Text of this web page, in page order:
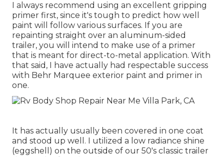
I always recommend using an excellent gripping
primer first, since it's tough to predict how well
paint will follow various surfaces. If you are
repainting straight over an aluminum-sided
trailer, you will intend to make use of a primer
that is meant for direct-to-metal application. With
that said, I have actually had respectable success
with Behr Marquee exterior paint and primer in
one.
It has actually usually been covered in one coat
and stood up well. I utilized a low radiance shine
(eggshell) on the outside of our 50's classic trailer